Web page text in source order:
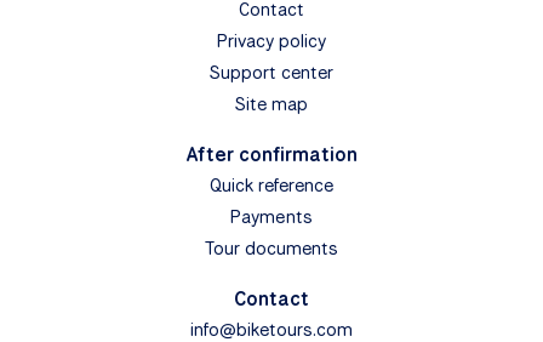
Contact
Privacy policy
Support center
Site map
After confirmation
Quick reference
Payments
Tour documents
Contact
info@biketours.com